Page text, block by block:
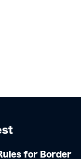
for Border